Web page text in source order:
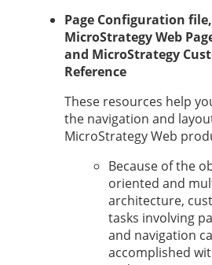
Page Configuration file,
MicroStrategy Web
and MicroStrategy
Reference
These resources help
the navigation and
MicroStrategy Web
Because of the
oriented and
architecture,
tasks involving
and navigation
accomplished